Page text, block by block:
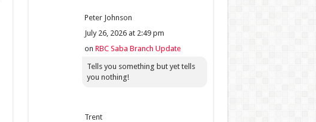
Peter Johnson
July 26, 2026 at 2:49 pm
on RBC Saba Branch Update
Tells you something but yet tells
you nothing!
Trent